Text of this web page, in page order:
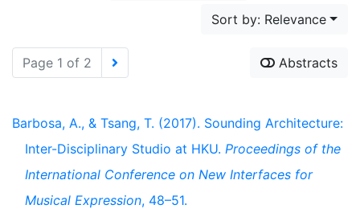
Sort by: Relevance
Page 1 of 2 Abstracts
Barbosa, A., & Tsang, T. (2017). Sounding Architecture:
Inter-Disciplinary Studio at HKU. Proceedings of the
International Conference on New Interfaces for
Musical Expression, 48–51.